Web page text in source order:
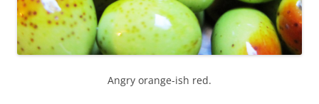
Angry orange-ish red.